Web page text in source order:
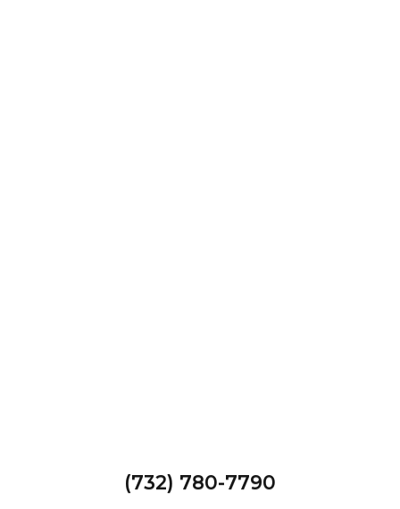
(732) 780-7790